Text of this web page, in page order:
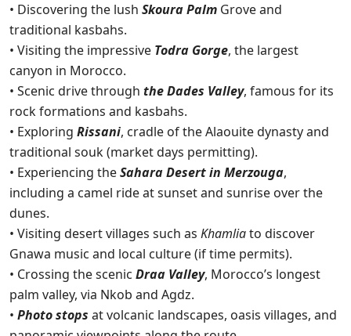
• Discovering the lush Skoura Palm Grove and
traditional kasbahs.
• Visiting the impressive Todra Gorge, the largest
canyon in Morocco.
• Scenic drive through the Dades Valley, famous for its
rock formations and kasbahs.
• Exploring Rissani, cradle of the Alaouite dynasty and
traditional souk (market days permitting).
• Experiencing theSahara Desert in Merzouga,
including a camel ride at sunset and sunrise over the
dunes.
• Visiting desert villages such as Khamliato discover
Gnawa music and local culture (if time permits).
• Crossing the scenic Draa Valley, Morocco’s longest
palm valley, via Nkob and Agdz.
• Photo stops at volcanic landscapes, oasis villages, and